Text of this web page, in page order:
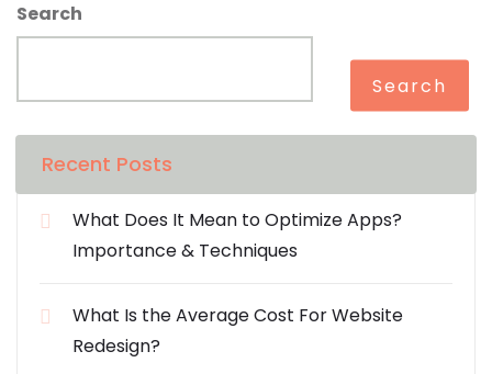
Search
Search
Recent Posts
What Does It Mean to Optimize Apps?
Importance & Techniques
What Is the Average Cost For Website
Redesign?